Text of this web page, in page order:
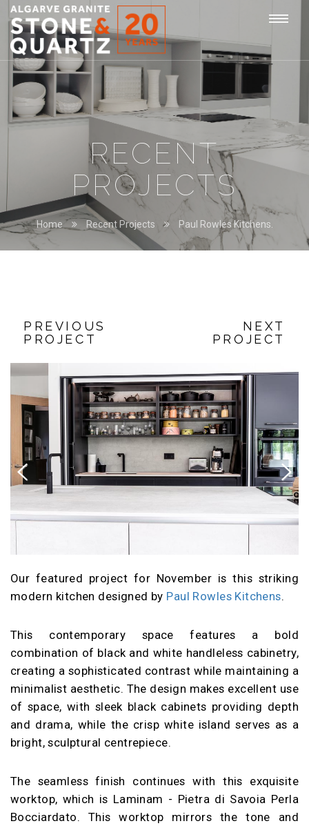
STONE
&
QUARTZ
RECENT
PROJECTS
Home Recent Projects Paul Rowles Kitchens.
PREVIOUS
PROJECT
NEXT
PROJECT
Next
Our featured project for November is this striking
modern kitchen designed by Paul Rowles Kitchens.
This contemporary space features a bold
combination of black and white handleless cabinetry,
creating a sophisticated contrast while maintaining a
minimalist aesthetic. The design makes excellent use
of space, with sleek black cabinets providing depth
and drama, while the crisp white island serves as a
bright, sculptural centrepiece.
The seamless finish continues with this exquisite
worktop, which is Laminam - Pietra di Savoia Perla
Bocciardato. This worktop mirrors the tone and